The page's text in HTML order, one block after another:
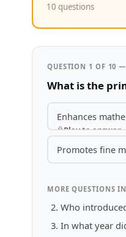
10 questions
QUESTION 1 OF 10 —
What is the
Enhances
Play to answer
Promotes fine
MORE QUESTIONS
Who
In what year